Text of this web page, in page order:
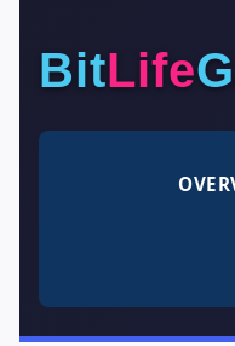
BitLife